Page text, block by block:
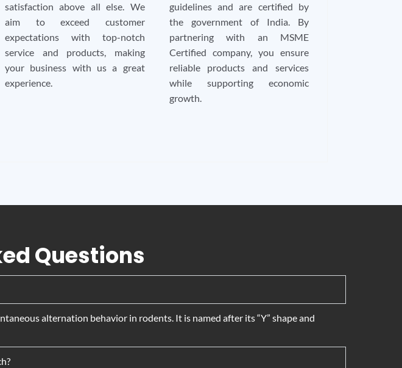
satisfaction above all else. We
aim to exceed customer
expectations with top-notch
service and products, making
your business with us a great
experience.
guidelines and are certified by
the government of India. By
partnering with an MSME
Certified company, you ensure
reliable products and services
while supporting economic
growth.
Questions
alternation behavior in rodents. It is named after its “Y” shape and